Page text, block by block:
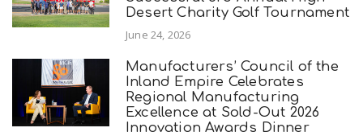
Desert Charity Golf Tournament
June 24, 2026
Manufacturers’ Council of the
Inland Empire Celebrates
Regional Manufacturing
Excellence at Sold-Out 2026
Innovation Awards Dinner